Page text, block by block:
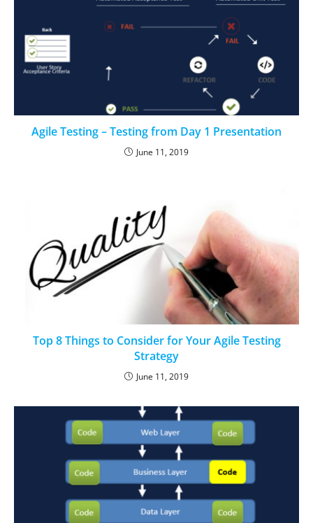
Agile Testing – Testing from Day 1 Presentation
June 11, 2019
Top 8 Things to Consider for Your Agile Testing
Strategy
June 11, 2019